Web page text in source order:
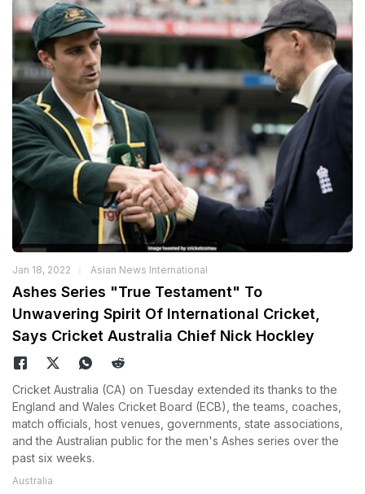
Jan 18, 2022 Asian News International
Ashes Series "True Testament" To
Unwavering Spirit Of International Cricket,
Says Cricket Australia Chief Nick Hockley
Cricket Australia (CA) on Tuesday extended its thanks to the
England and Wales Cricket Board (ECB), the teams, coaches,
match officials, host venues, governments, state associations,
and the Australian public for the men's Ashes series over the
past six weeks.
Australia